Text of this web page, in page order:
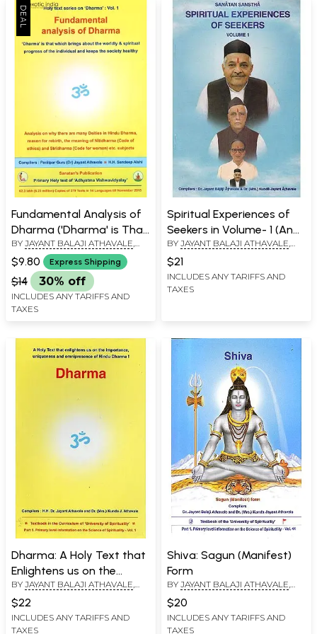
Fundamental Analysis of
Dharma ('Dharma' is That
Which Brings About the
Worldly and Spiritual of
the Individual and Keeps
the Society Healthy)
BY JAYANT BALAJI ATHAVALE
KUNDA JAYANT ATHAVALE
$9.80 Express Shipping
$14 30% off
INCLUDES ANY TARIFFS AND
TAXES
Spiritual Experiences of
Seekers in Volume- 1 (An
Old and Rare Book)
BY JAYANT BALAJI ATHAVALE
$21
INCLUDES ANY TARIFFS AND
TAXES
Dharma: A Holy Text that
Enlightens us on the
Importance, Uniqueness
and Omnipresence of
Hindu Dharma
BY JAYANT BALAJI ATHAVALE
$22
INCLUDES ANY TARIFFS AND
TAXES
Shiva: Sagun (Manifest)
Form
BY JAYANT BALAJI ATHAVALE
$20
INCLUDES ANY TARIFFS AND
TAXES